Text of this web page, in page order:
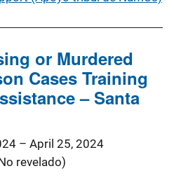
or Murdered
Cases Training
– Santa
– April 25, 2024
revelado)